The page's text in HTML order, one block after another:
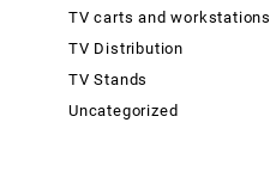
TV carts and workstations
TV Distribution
TV Stands
Uncategorized